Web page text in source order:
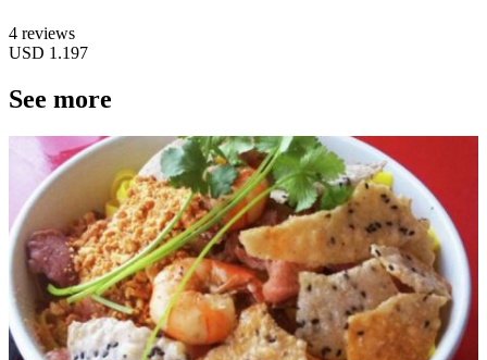
4 reviews
USD 1.197
See more